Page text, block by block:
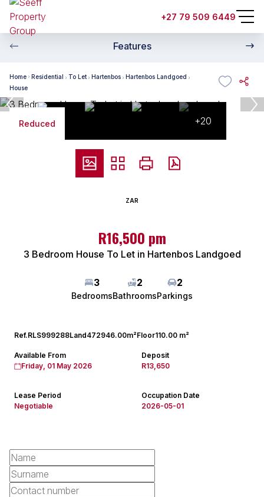
+27 79 509 6449
Features
Home Residential To Let Hartenbos
Hartenbos Landgoed
House
Reduced +20
ZAR
R16,500 pm
3 Bedroom House To Let in Hartenbos Landgoed
3
Bedrooms
2
Bathrooms
2
Parkings
Ref.RLS999288Land472946.00m²Floor110.00 m²
Available From
Friday, 01 May 2026
Deposit
R13,650
Lease Period
Negotiable
Occupation Date
2026-05-01